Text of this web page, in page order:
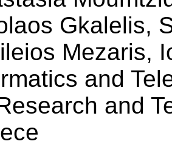
Gkalelis,
Mezaris,
and
and